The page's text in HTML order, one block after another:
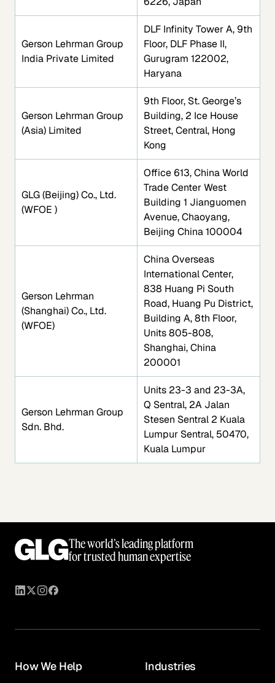
Gerson Lehrman Group
India Private Limited
DLF Infinity Tower A, 9th
Floor, DLF Phase II,
Gurugram 122002,
Haryana
Gerson Lehrman Group
(Asia) Limited
9th Floor, St. George’s
Building, 2 Ice House
Street, Central, Hong
Kong
GLG (Beijing) Co., Ltd.
(WFOE )
Office 613, China World
Trade Center West
Building 1 Jianguomen
Avenue, Chaoyang,
Beijing China 100004
Gerson Lehrman
(Shanghai) Co., Ltd.
(WFOE)
China Overseas
International Center,
838 Huang Pi South
Road, Huang Pu District,
Building A, 8th Floor,
Units 805-808,
Shanghai, China
200001
Gerson Lehrman Group
Sdn. Bhd.
Units 23-3 and 23-3A,
Q Sentral, 2A Jalan
Stesen Sentral 2 Kuala
Lumpur Sentral, 50470,
Kuala Lumpur
The world’s leading platform
for trusted human expertise
How We Help Industries